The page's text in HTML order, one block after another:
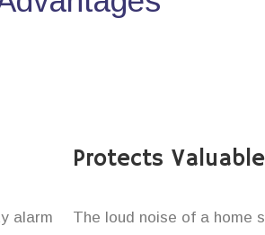
alarm
Protects
The loud noise of a home